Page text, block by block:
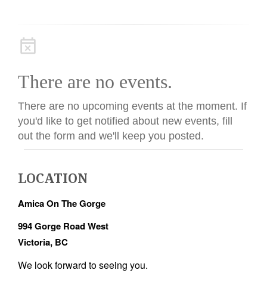
There are no events.
There are no upcoming events at the moment. If
you'd like to get notified about new events, fill
out the form and we'll keep you posted.
LOCATION
Amica On The Gorge
994 Gorge Road West
Victoria, BC
We look forward to seeing you.